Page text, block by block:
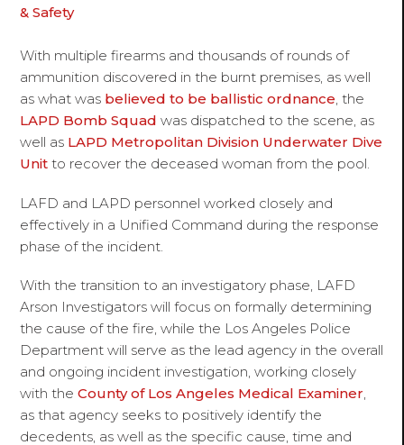
& Safety
With multiple firearms and thousands of rounds of
ammunition discovered in the burnt premises, as well
as what was believed to be ballistic ordnance , the
LAPD Bomb Squad was dispatched to the scene, as
well as LAPD Metropolitan Division Underwater Dive
Unit to recover the deceased woman from the pool.
LAFD and LAPD personnel worked closely and
effectively in a Unified Command during the response
phase of the incident.
With the transition to an investigatory phase, LAFD
Arson Investigators will focus on formally determining
the cause of the fire, while the Los Angeles Police
Department will serve as the lead agency in the overall
and ongoing incident investigation, working closely
with theCounty of Los Angeles Medical Examiner,
as that agency seeks to positively identify the
decedents, as well as the specific cause, time and